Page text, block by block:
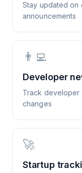
Stay updated on
announcements
👨‍💻
Developer
Track developer
changes
🚀
Startup